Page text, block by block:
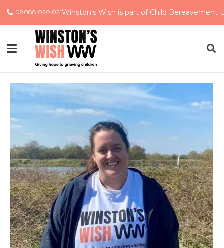
08088 020 021Winston’s Wish is part of Child Bereavement